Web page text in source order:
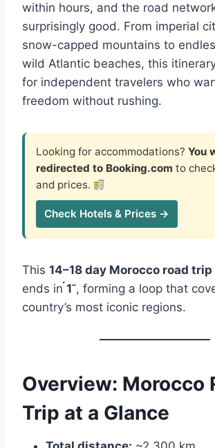
within hours, and the road
surprisingly good. From imperial
snow-capped mountains to
wild Atlantic beaches, this
for independent travelers who
freedom without rushing.
Looking for accommodations? You
redirected to Booking.com to
and prices.
Check Hotels & Prices →
This 14–18 day Morocco road trip
ends in 1, forming a loop that
country’s most iconic regions.
Overview: Morocco
Trip at a Glance